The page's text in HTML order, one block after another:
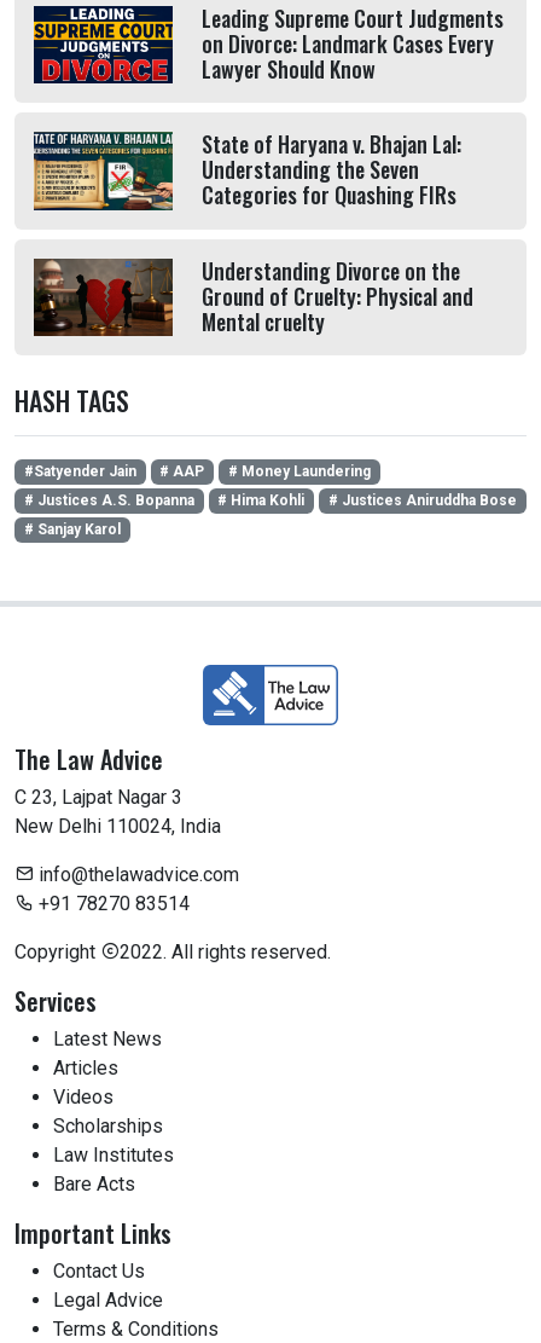
Leading Supreme Court Judgments
on Divorce: Landmark Cases Every
Lawyer Should Know
State of Haryana v. Bhajan Lal:
Understanding the Seven
Categories for Quashing FIRs
Understanding Divorce on the
Ground of Cruelty: Physical and
Mental cruelty
HASH TAGS
#Satyender Jain # AAP
# Money Laundering
# Justices A.S. Bopanna
# Hima Kohli
# Justices Aniruddha Bose
# Sanjay Karol
The Law Advice
C 23, Lajpat Nagar 3
New Delhi 110024, India
info@thelawadvice.com
+91 78270 83514
Copyright 2022. All rights reserved.
Services
Latest News
Articles
Videos
Scholarships
Law Institutes
Bare Acts
Important Links
Contact Us
Legal Advice
Terms & Conditions